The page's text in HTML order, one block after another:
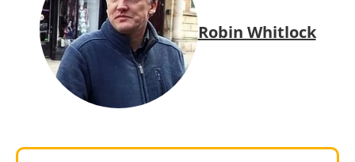
Robin Whitlock